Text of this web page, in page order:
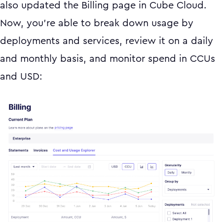
also updated the Billing page in Cube Cloud.
Now, you’re able to break down usage by
deployments and services, review it on a daily
and monthly basis, and monitor spend in CCUs
and USD: